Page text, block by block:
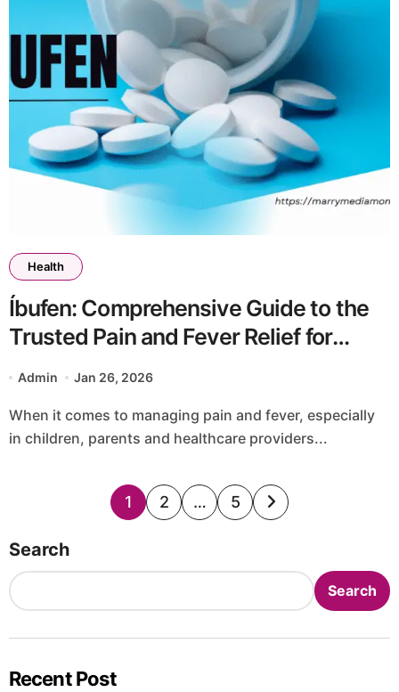
Health
Íbufen: Comprehensive Guide to the
Trusted Pain and Fever Relief for
Children and Adults
Admin Jan 26, 2026
When it comes to managing pain and fever, especially
in children, parents and healthcare providers...
Posts
1 2 … 5
Search
Search
Recent Post